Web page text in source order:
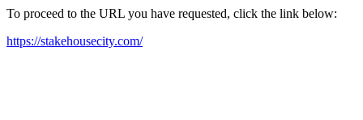
To proceed to the URL you have requested, click the link below:
https://stakehousecity.com/